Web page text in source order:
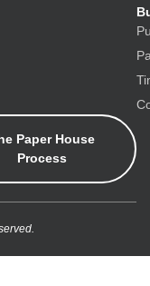
Paper House
Process